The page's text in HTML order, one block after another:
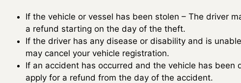
If the vehicle or vessel has been stolen – The driver
a refund starting on the day of the theft.
If the driver has any disease or disability and is
may cancel your vehicle registration.
If an accident has occurred and the vehicle has been
apply for a refund from the day of the accident.